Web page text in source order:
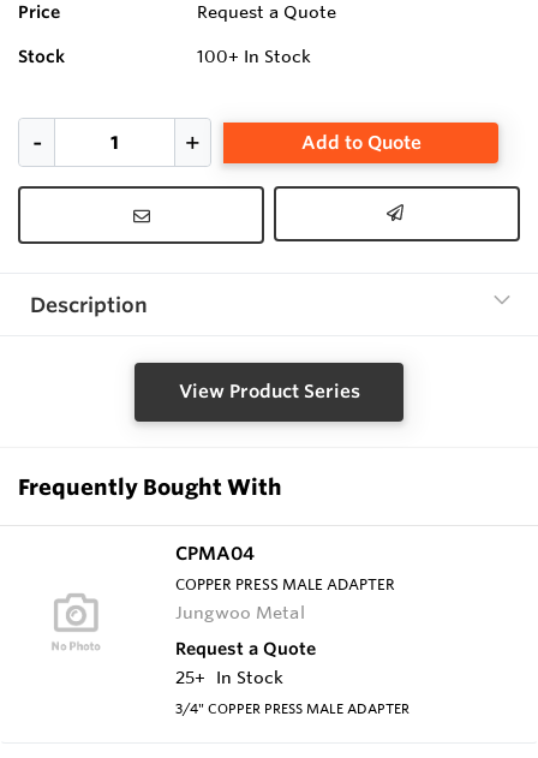
Price Request a Quote
Stock 100+ In Stock
Add to Quote
Description
View Product Series
Frequently Bought With
CPMA04
COPPER PRESS MALE ADAPTER
Jungwoo Metal
Request a Quote
25+
In Stock
3/4" COPPER PRESS MALE ADAPTER